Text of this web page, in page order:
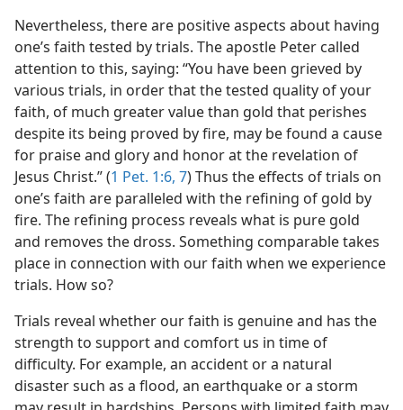
Nevertheless, there are positive aspects about having
one’s faith tested by trials. The apostle Peter called
attention to this, saying: “You have been grieved by
various trials, in order that the tested quality of your
faith, of much greater value than gold that perishes
despite its being proved by fire, may be found a cause
for praise and glory and honor at the revelation of
Jesus Christ.” (1 Pet. 1:6, 7) Thus the effects of trials on
one’s faith are paralleled with the refining of gold by
fire. The refining process reveals what is pure gold
and removes the dross. Something comparable takes
place in connection with our faith when we experience
trials. How so?
Trials reveal whether our faith is genuine and has the
strength to support and comfort us in time of
difficulty. For example, an accident or a natural
disaster such as a flood, an earthquake or a storm